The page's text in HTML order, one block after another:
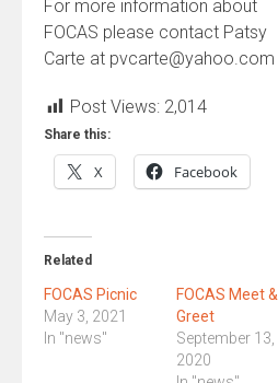
For more information about
FOCAS please contact Patsy
Carte at pvcarte@yahoo.com
Post Views: 2,014
Share this:
X Facebook
Related
FOCAS Picnic
May 3, 2021
In "news"
FOCAS Meet &
Greet
September 13,
2020